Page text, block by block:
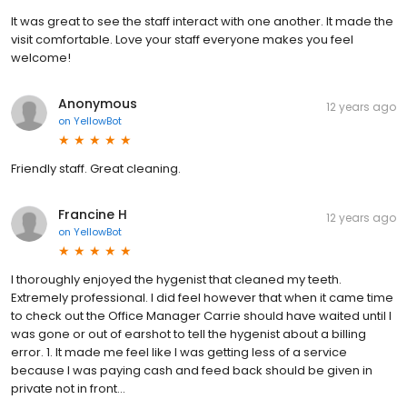
It was great to see the staff interact with one another. It made the
visit comfortable. Love your staff everyone makes you feel
welcome!
Anonymous
on YellowBot
12 years ago
Friendly staff. Great cleaning.
Francine H
on YellowBot
12 years ago
I thoroughly enjoyed the hygenist that cleaned my teeth.
Extremely professional. I did feel however that when it came time
to check out the Office Manager Carrie should have waited until I
was gone or out of earshot to tell the hygenist about a billing
error. 1. It made me feel like I was getting less of a service
because I was paying cash and feed back should be given in
private not in front...